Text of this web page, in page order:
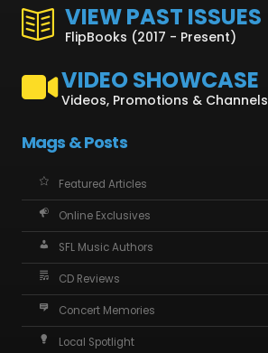
VIEW PAST ISSUES
FlipBooks (2017 - Present)
VIDEO SHOWCASE
Videos, Promotions & Channels
Mags & Posts
Featured Articles
Online Exclusives
SFL Music Authors
CD Reviews
Concert Memories
Local Spotlight